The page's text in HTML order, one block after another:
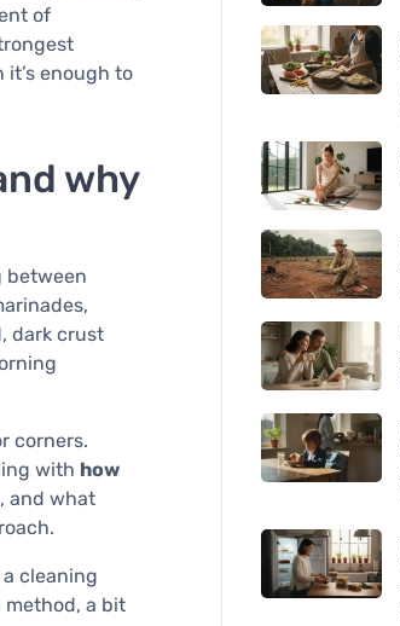
of
enough to
why
between
dark crust
corners.
with how
and what
cleaning
a bit